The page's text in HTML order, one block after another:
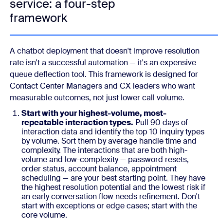
service: a four-step
framework
A chatbot deployment that doesn't improve resolution
rate isn't a successful automation — it's an expensive
queue deflection tool. This framework is designed for
Contact Center Managers and CX leaders who want
measurable outcomes, not just lower call volume.
Start with your highest-volume, most-
repeatable interaction types. Pull 90 days of
interaction data and identify the top 10 inquiry types
by volume. Sort them by average handle time and
complexity. The interactions that are both high-
volume and low-complexity — password resets,
order status, account balance, appointment
scheduling — are your best starting point. They have
the highest resolution potential and the lowest risk if
an early conversation flow needs refinement. Don't
start with exceptions or edge cases; start with the
core volume.